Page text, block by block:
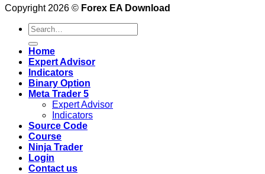
Copyright 2026 © Forex EA Download
Search
for:
Home
Expert Advisor
Indicators
Binary Option
Meta Trader 5
Expert Advisor
Indicators
Source Code
Course
Ninja Trader
Login
Contact us